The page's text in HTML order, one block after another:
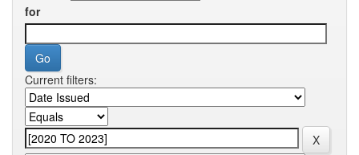
for
Current filters: